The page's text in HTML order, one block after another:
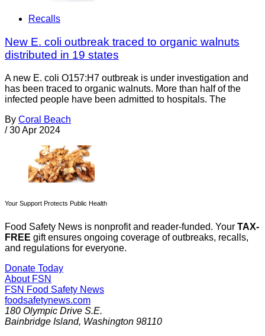
Recalls
New E. coli outbreak traced to organic walnuts
distributed in 19 states
A new E. coli O157:H7 outbreak is under investigation and
has been traced to organic walnuts. More than half of the
infected people have been admitted to hospitals. The
By Coral Beach
/ 30 Apr 2024
Your Support Protects Public Health
Food Safety News is nonprofit and reader-funded. Your TAX-
FREE gift ensures ongoing coverage of outbreaks, recalls,
and regulations for everyone.
Donate Today
About FSN
FSN Food Safety News
foodsafetynews.com
180 Olympic Drive S.E.
Bainbridge Island, Washington 98110